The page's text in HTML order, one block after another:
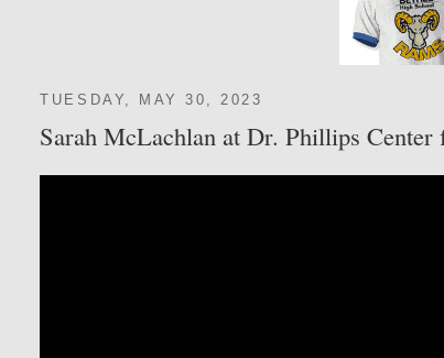
TUESDAY, MAY 30, 2023
Sarah McLachlan at Dr. Phillips